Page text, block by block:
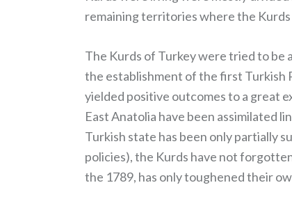
remaining territories where the
The Kurds of Turkey were tried to be
the establishment of the first Turkish
yielded positive outcomes to a great
East Anatolia have been assimilated
Turkish state has been only partially
policies), the Kurds have not
the 1789, has only toughened their